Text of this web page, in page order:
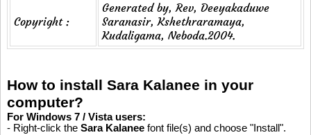
Copyright :
Generated by, Rev, Deeyakaduwe
Saranasir, Kshethraramaya,
Kudaligama, Neboda.2004.
How to install Sara Kalanee in your
computer?
For Windows 7 / Vista users:
- Right-click the Sara Kalanee font file(s) and choose "Install".